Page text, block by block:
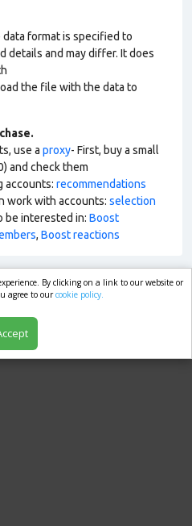
data format is specified to
details and may differ. It does
the file with the data to
use a proxy- First, buy a small
and check them
accounts: recommendations
work with accounts: selection
be interested in: Boost
, Boost reactions
By clicking on a link to our website or
agree to ourcookie policy.